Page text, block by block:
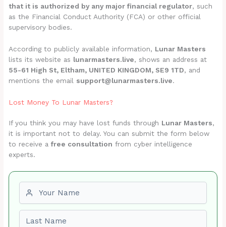
that it is authorized by any major financial regulator, such
as the Financial Conduct Authority (FCA) or other official
supervisory bodies.
According to publicly available information, Lunar Masters
lists its website as lunarmasters.live, shows an address at
55-61 High St, Eltham, UNITED KINGDOM, SE9 1TD, and
mentions the email support@lunarmasters.live.
Lost Money To Lunar Masters?
If you think you may have lost funds through Lunar Masters,
it is important not to delay. You can submit the form below
to receive afree consultation from cyber intelligence
experts.